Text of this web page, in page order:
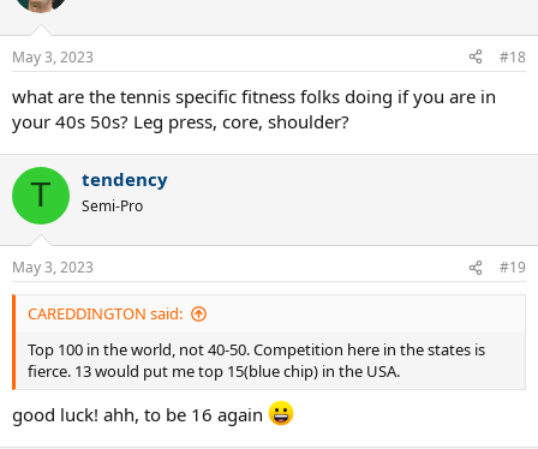
May 3, 2023 #18
what are the tennis specific fitness folks doing if you are in
your 40s 50s? Leg press, core, shoulder?
T tendency
Semi-Pro
May 3, 2023 #19
CAREDDINGTON said:
Top 100 in the world, not 40-50. Competition here in the states is
fierce. 13 would put me top 15(blue chip) in the USA.
good luck! ahh, to be 16 again